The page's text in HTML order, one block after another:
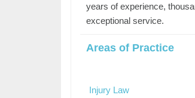
years of experience,
exceptional service.
Areas of Practice
Injury Law